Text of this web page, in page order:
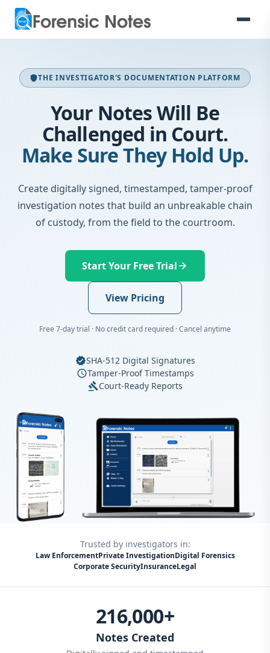
shieldTHE INVESTIGATOR'S DOCUMENTATION PLATFORM
Your Notes Will Be
Challenged in Court.
Make Sure They Hold Up.
Create digitally signed, timestamped, tamper-proof
investigation notes that build an unbreakable chain
of custody, from the field to the courtroom.
Start Your Free Trial arrow_forward
View Pricing
Free 7-day trial · No credit card required · Cancel anytime
verifiedSHA-512 Digital Signatures
scheduleTamper-Proof Timestamps
gavel Court-Ready Reports
Trusted by investigators in:
Law EnforcementPrivate InvestigationDigital Forensics
Corporate SecurityInsuranceLegal
216,000+
Notes Created